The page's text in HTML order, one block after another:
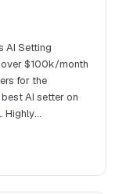
AI Setting
$100k/month
for the
AI setter on
Highly